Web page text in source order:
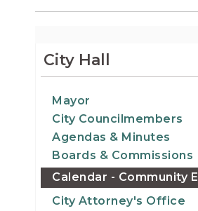
14
15
17
18
19
City Hall
Mayor
City Councilmembers
Agendas & Minutes
Boards & Commissions
Calendar - Community
City Attorney's Office